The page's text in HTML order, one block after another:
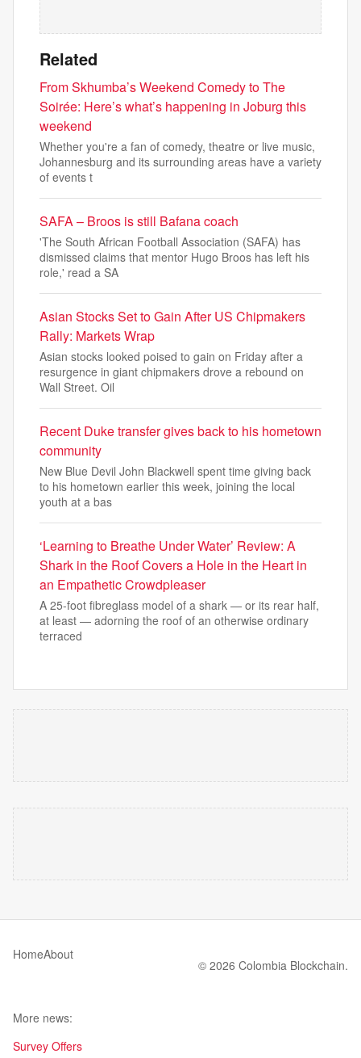
Related
From Skhumba’s Weekend Comedy to The
Soirée: Here’s what’s happening in Joburg this
weekend
Whether you're a fan of comedy, theatre or live music,
Johannesburg and its surrounding areas have a variety
of events t
SAFA – Broos is still Bafana coach
'The South African Football Association (SAFA) has
dismissed claims that mentor Hugo Broos has left his
role,' read a SA
Asian Stocks Set to Gain After US Chipmakers
Rally: Markets Wrap
Asian stocks looked poised to gain on Friday after a
resurgence in giant chipmakers drove a rebound on
Wall Street. Oil
Recent Duke transfer gives back to his hometown
community
New Blue Devil John Blackwell spent time giving back
to his hometown earlier this week, joining the local
youth at a bas
‘Learning to Breathe Under Water’ Review: A
Shark in the Roof Covers a Hole in the Heart in
an Empathetic Crowdpleaser
A 25-foot fibreglass model of a shark — or its rear half,
at least — adorning the roof of an otherwise ordinary
terraced
HomeAbout
© 2026 Colombia Blockchain.
More news:
Survey Offers